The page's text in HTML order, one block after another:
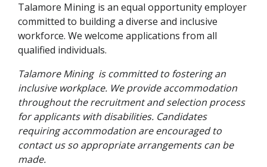
Talamore Mining is an equal opportunity employer
committed to building a diverse and inclusive
workforce. We welcome applications from all
qualified individuals.
Talamore Mining is committed to fostering an
inclusive workplace. We provide accommodation
throughout the recruitment and selection process
for applicants with disabilities. Candidates
requiring accommodation are encouraged to
contact us so appropriate arrangements can be
made.